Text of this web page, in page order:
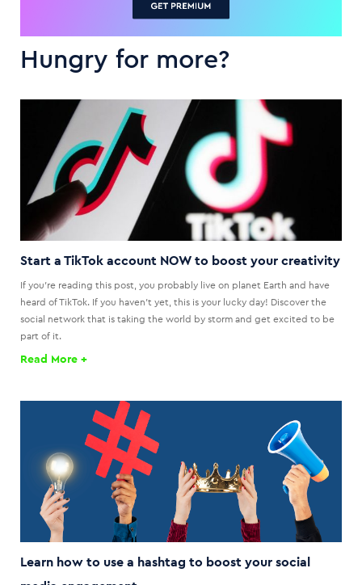
Hungry for more?
Start a TikTok account NOW to boost your creativity
If you're reading this post, you probably live on planet Earth and have
heard of TikTok. If you haven't yet, this is your lucky day! Discover the
social network that is taking the world by storm and get excited to be
part of it.
Read More +
Learn how to use a hashtag to boost your social